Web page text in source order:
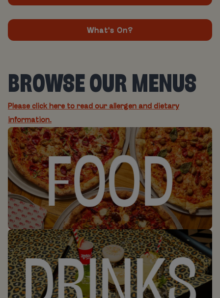
What's On?
BROWSE OUR MENUS
Please click here to read our allergen and dietary
information.